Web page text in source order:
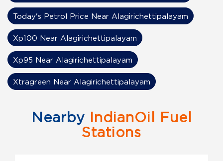
Today's Petrol Price Near Alagirichettipalayam
Xp100 Near Alagirichettipalayam
Xp95 Near Alagirichettipalayam
Xtragreen Near Alagirichettipalayam
Nearby IndianOil Fuel
Stations